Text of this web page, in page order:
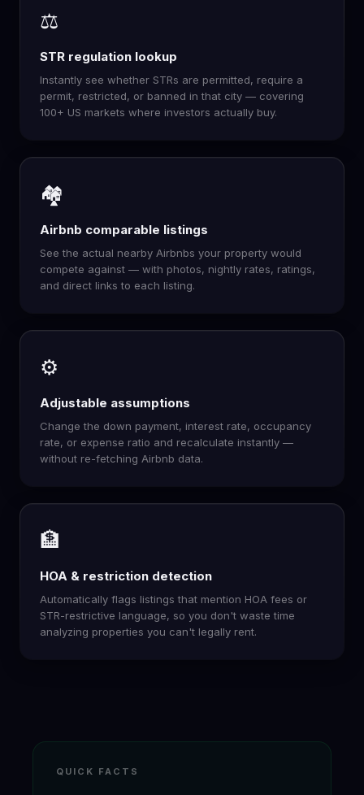
⚖️
STR regulation lookup
Instantly see whether STRs are permitted, require a
permit, restricted, or banned in that city — covering
100+ US markets where investors actually buy.
🏘️
Airbnb comparable listings
See the actual nearby Airbnbs your property would
compete against — with photos, nightly rates, ratings,
and direct links to each listing.
⚙️
Adjustable assumptions
Change the down payment, interest rate, occupancy
rate, or expense ratio and recalculate instantly —
without re-fetching Airbnb data.
🏦
HOA & restriction detection
Automatically flags listings that mention HOA fees or
STR-restrictive language, so you don't waste time
analyzing properties you can't legally rent.
QUICK FACTS